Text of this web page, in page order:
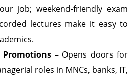
job; weekend-friendly exam
lectures make it easy to
Promotions – Opens doors for
roles in MNCs, banks, IT,